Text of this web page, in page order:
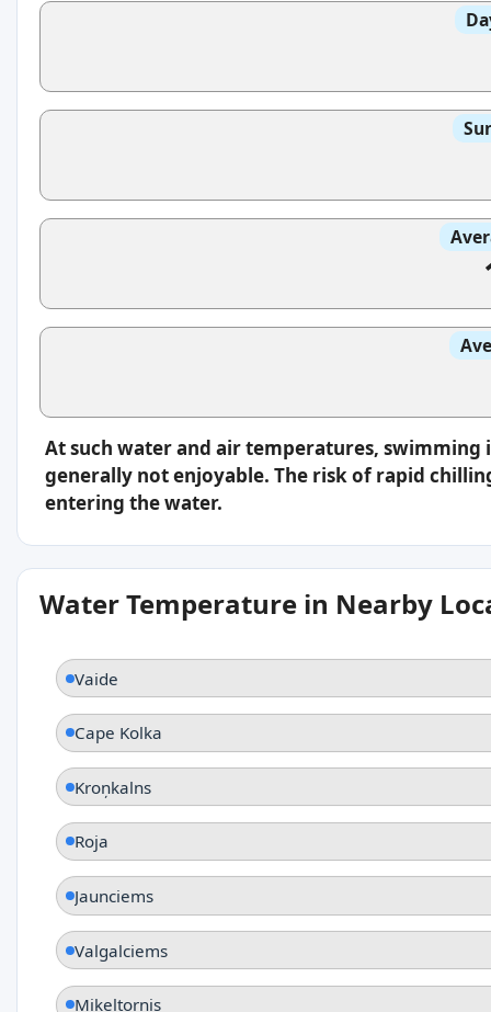
At such water and air temperatures, swimming
generally not enjoyable. The risk of rapid
entering the water.
Water Temperature in Nearby
Vaide
Cape Kolka
Kroņkalns
Roja
Jaunciems
Valgalciems
Miķeļtornis